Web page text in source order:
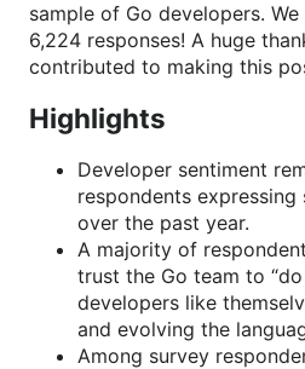
sample of Go developers.
6,224 responses! A huge
contributed to making this
Highlights
Developer sentiment
respondents
over the past year.
A majority of
trust the Go team to “do
developers like
and evolving the
Among survey